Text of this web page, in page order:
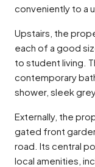
conveniently to a
Upstairs, the
each of a good
to student living.
contemporary
shower, sleek
Externally, the
gated front
road. Its central
local amenities,